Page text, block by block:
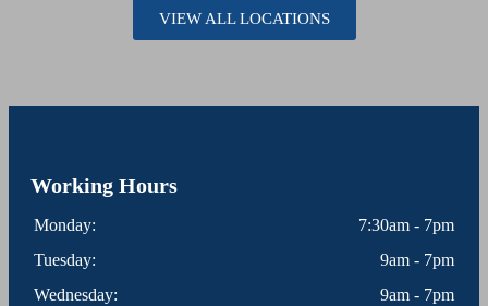
VIEW ALL LOCATIONS
Working Hours
Monday:
7:30am - 7pm
Tuesday:
9am - 7pm
Wednesday:
9am - 7pm